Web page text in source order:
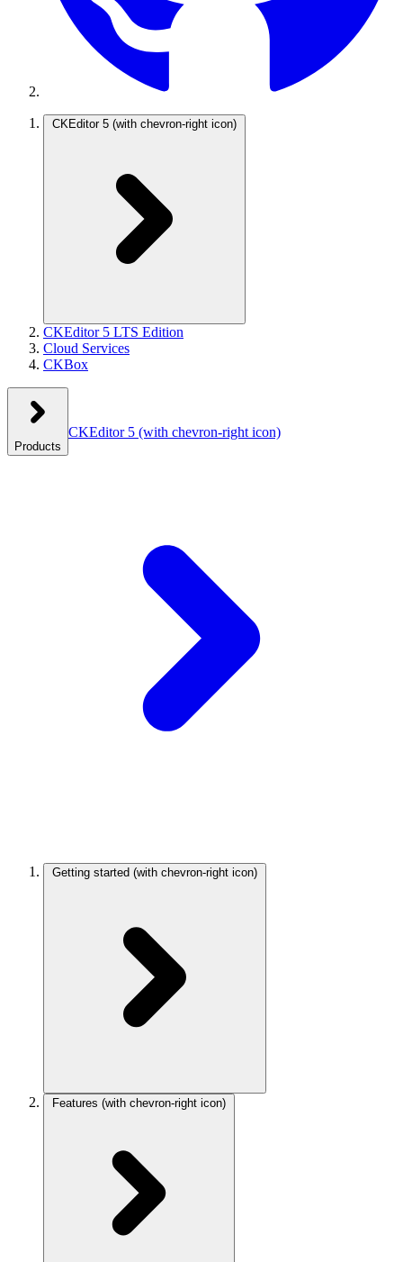
CKEditor 5 (with chevron-right icon)
CKEditor 5 LTS Edition
Cloud Services
CKBox
Products
CKEditor 5 (with chevron-right icon)
Getting started (with chevron-right icon)
Features (with chevron-right icon)